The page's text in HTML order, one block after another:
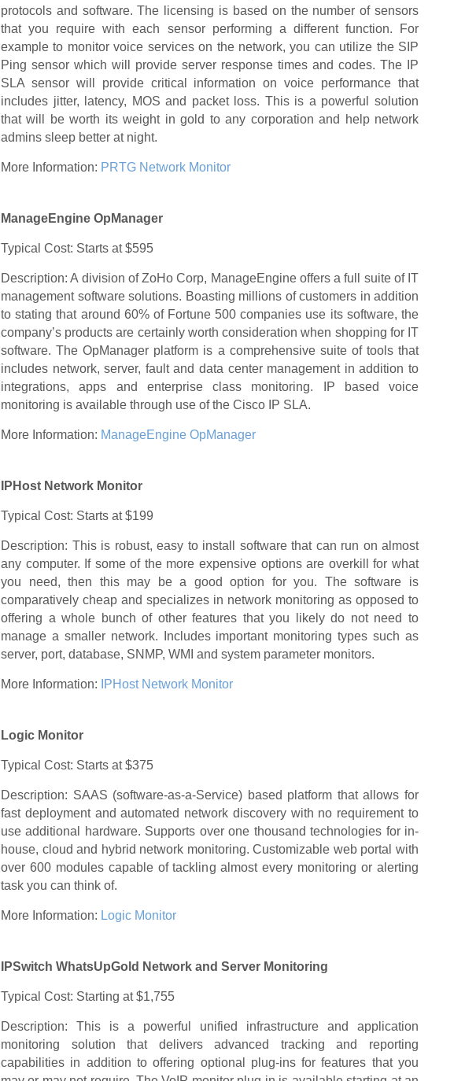
protocols and software. The licensing is based on the number of sensors
that you require with each sensor performing a different function. For
example to monitor voice services on the network, you can utilize the SIP
Ping sensor which will provide server response times and codes. The IP
SLA sensor will provide critical information on voice performance that
includes jitter, latency, MOS and packet loss. This is a powerful solution
that will be worth its weight in gold to any corporation and help network
admins sleep better at night.
More Information: PRTG Network Monitor
ManageEngine OpManager
Typical Cost: Starts at $595
Description: A division of ZoHo Corp, ManageEngine offers a full suite of IT
management software solutions. Boasting millions of customers in addition
to stating that around 60% of Fortune 500 companies use its software, the
company’s products are certainly worth consideration when shopping for IT
software. The OpManager platform is a comprehensive suite of tools that
includes network, server, fault and data center management in addition to
integrations, apps and enterprise class monitoring. IP based voice
monitoring is available through use of the Cisco IP SLA.
More Information: ManageEngine OpManager
IPHost Network Monitor
Typical Cost: Starts at $199
Description: This is robust, easy to install software that can run on almost
any computer. If some of the more expensive options are overkill for what
you need, then this may be a good option for you. The software is
comparatively cheap and specializes in network monitoring as opposed to
offering a whole bunch of other features that you likely do not need to
manage a smaller network. Includes important monitoring types such as
server, port, database, SNMP, WMI and system parameter monitors.
More Information: IPHost Network Monitor
Logic Monitor
Typical Cost: Starts at $375
Description: SAAS (software-as-a-Service) based platform that allows for
fast deployment and automated network discovery with no requirement to
use additional hardware. Supports over one thousand technologies for in-
house, cloud and hybrid network monitoring. Customizable web portal with
over 600 modules capable of tackling almost every monitoring or alerting
task you can think of.
More Information: Logic Monitor
IPSwitch WhatsUpGold Network and Server Monitoring
Typical Cost: Starting at $1,755
Description: This is a powerful unified infrastructure and application
monitoring solution that delivers advanced tracking and reporting
capabilities in addition to offering optional plug-ins for features that you